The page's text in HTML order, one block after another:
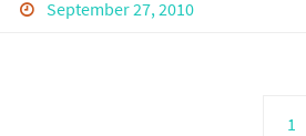
September 27, 2010
1